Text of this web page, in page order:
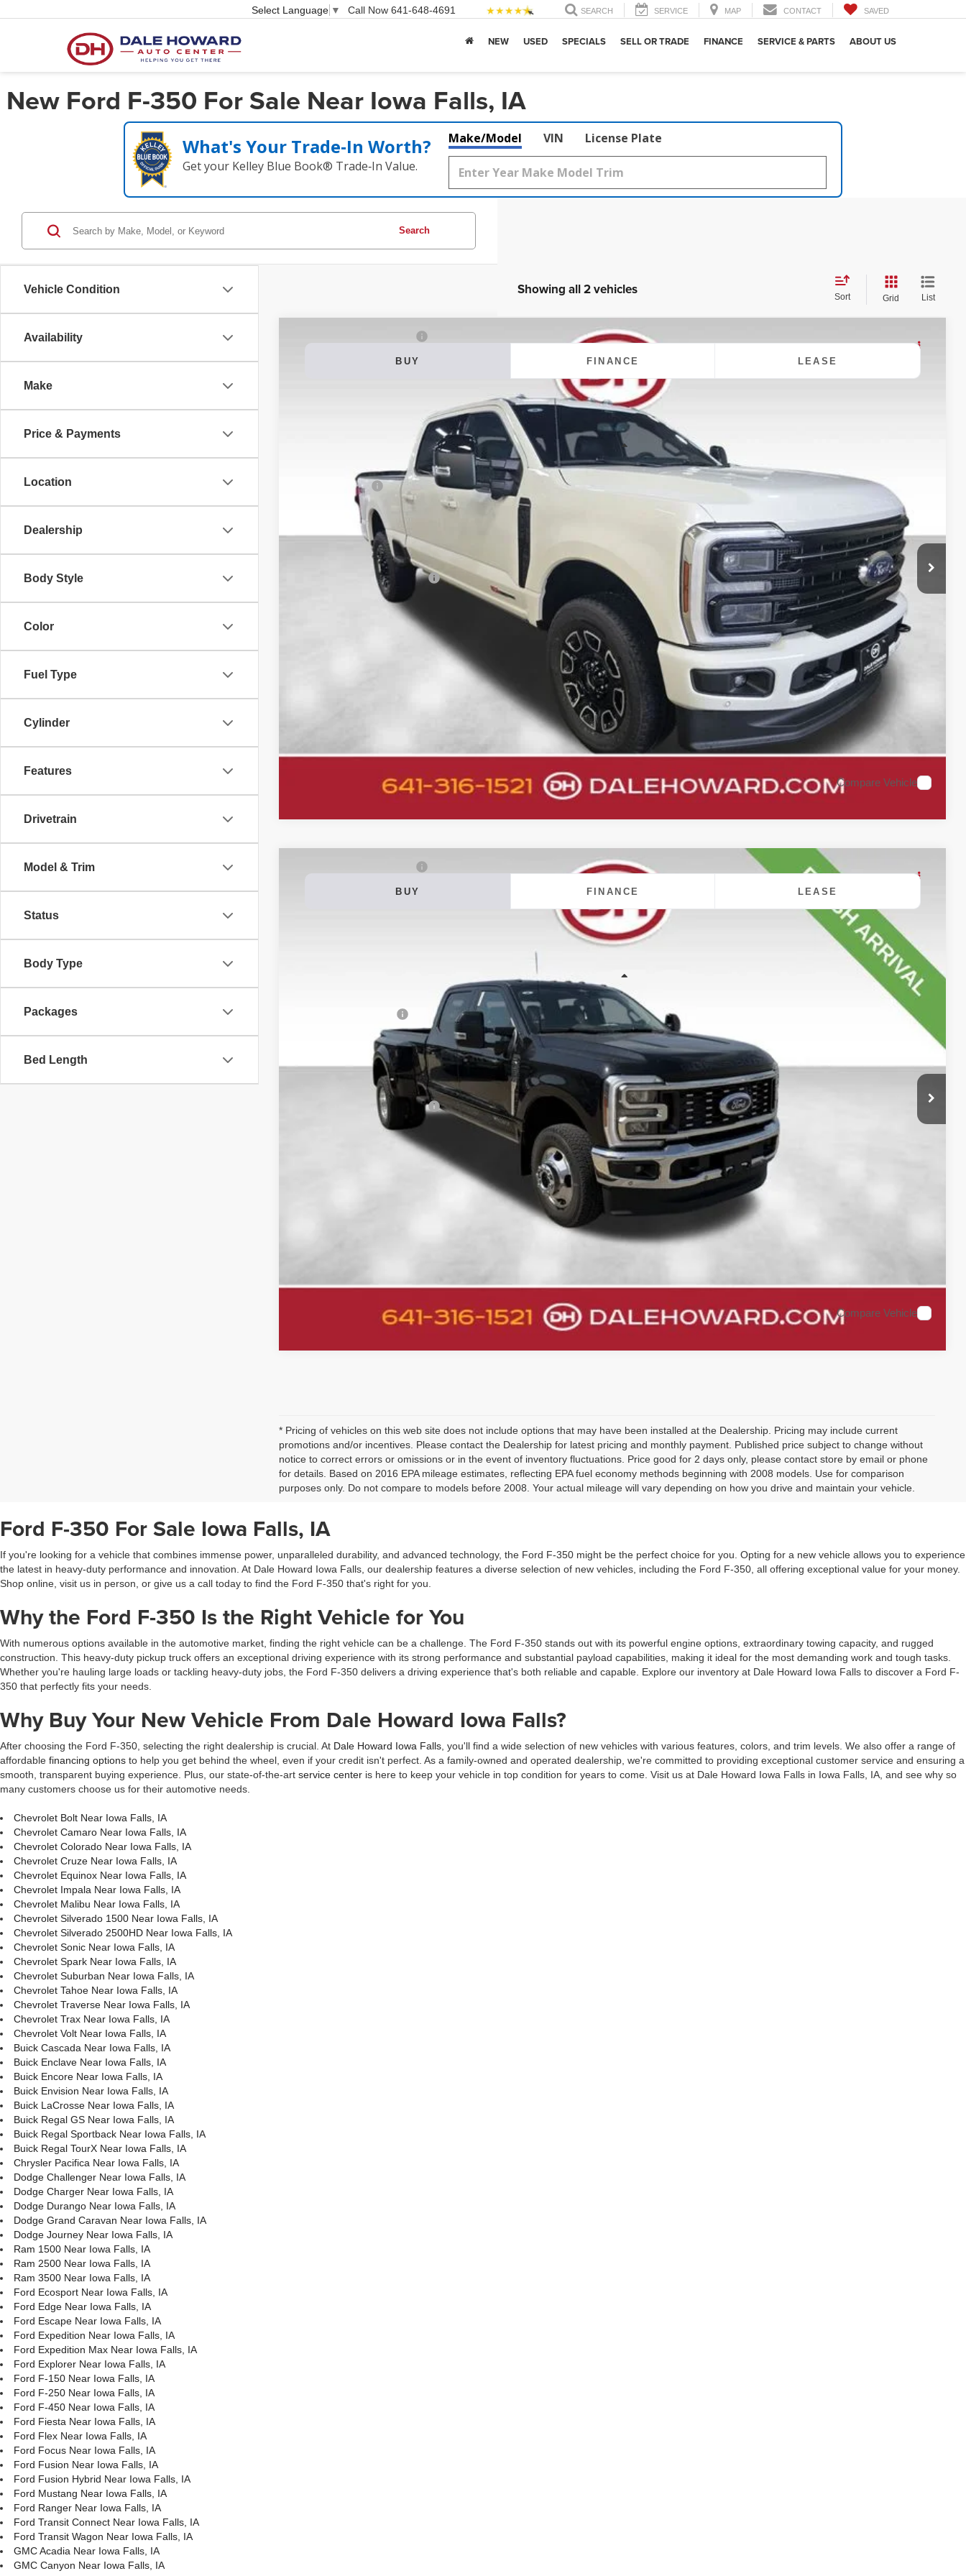
Select Language ▼ Call Now 641-648-4691 SEARCH SERVICE MAP CONTACT SAVED
NEW USED SPECIALS SELL OR TRADE FINANCE SERVICE & PARTS ABOUT US
New Ford F-350 For Sale Near Iowa Falls, IA
What's Your Trade‑In Worth?
Get your Kelley Blue Book® Trade‑In Value.
Make/Model VIN License Plate
Vehicle Condition
Availability
Make
Price & Payments
Location
Dealership
Body Style
Color
Fuel Type
Cylinder
Features
Drivetrain
Model & Trim
Status
Body Type
Packages
Bed Length
Search
Showing all 2 vehicles Sort Grid List
Platinum
Model:W3B
BUY FINANCE LEASE
Dealer Discount
+$180
DALE HOWARD PRICE:
$100,432
$3,563
Add. Available Ford Offers: $2,500
Confirm Availability
Get Pre-Approved
Value Your Trade
Compare Vehicle
Lariat DRW
Ext. Int.
BUY FINANCE LEASE
$90,750
DALE HOWARD PRICE
$91,570
-$1,000
DALE HOWARD PRICE:
$820
Add. Available Ford Offers:
Confirm Availability
Get Pre-Approved
Value Your Trade
Compare Vehicle
* Pricing of vehicles on this web site does not include options that may have been installed at the Dealership. Pricing may include current
promotions and/or incentives. Please contact the Dealership for latest pricing and monthly payment. Published price subject to change without
notice to correct errors or omissions or in the event of inventory fluctuations. Price good for 2 days only, please contact store by email or phone
for details. Based on 2016 EPA mileage estimates, reflecting EPA fuel economy methods beginning with 2008 models. Use for comparison
purposes only. Do not compare to models before 2008. Your actual mileage will vary depending on how you drive and maintain your vehicle.
Ford F-350 For Sale Iowa Falls, IA
If you're looking for a vehicle that combines immense power, unparalleled durability, and advanced technology, the Ford F-350 might be the perfect choice for you. Opting for a new vehicle allows you to experience
the latest in heavy-duty performance and innovation. At Dale Howard Iowa Falls, our dealership features a diverse selection of new vehicles, including the Ford F-350, all offering exceptional value for your money.
Shop online, visit us in person, or give us a call today to find the Ford F-350 that's right for you.
Why the Ford F-350 Is the Right Vehicle for You
With numerous options available in the automotive market, finding the right vehicle can be a challenge. The Ford F-350 stands out with its powerful engine options, extraordinary towing capacity, and rugged
construction. This heavy-duty pickup truck offers an exceptional driving experience with its strong performance and substantial payload capabilities, making it ideal for the most demanding work and tough tasks.
Whether you're hauling large loads or tackling heavy-duty jobs, the Ford F-350 delivers a driving experience that's both reliable and capable. Explore our inventory at Dale Howard Iowa Falls to discover a Ford F-
350 that perfectly fits your needs.
Why Buy Your New Vehicle From Dale Howard Iowa Falls?
After choosing the Ford F-350, selecting the right dealership is crucial. At Dale Howard Iowa Falls , you'll find a wide selection of new vehicles with various features, colors, and trim levels. We also offer a range of
affordable financing options to help you get behind the wheel, even if your credit isn't perfect. As a family-owned and operated dealership, we're committed to providing exceptional customer service and ensuring a
smooth, transparent buying experience. Plus, our state-of-the-art service center is here to keep your vehicle in top condition for years to come. Visit us at Dale Howard Iowa Falls in Iowa Falls, IA, and see why so
many customers choose us for their automotive needs.
Chevrolet Bolt Near Iowa Falls, IA
Chevrolet Camaro Near Iowa Falls, IA
Chevrolet Colorado Near Iowa Falls, IA
Chevrolet Cruze Near Iowa Falls, IA
Chevrolet Equinox Near Iowa Falls, IA
Chevrolet Impala Near Iowa Falls, IA
Chevrolet Malibu Near Iowa Falls, IA
Chevrolet Silverado 1500 Near Iowa Falls, IA
Chevrolet Silverado 2500HD Near Iowa Falls, IA
Chevrolet Sonic Near Iowa Falls, IA
Chevrolet Spark Near Iowa Falls, IA
Chevrolet Suburban Near Iowa Falls, IA
Chevrolet Tahoe Near Iowa Falls, IA
Chevrolet Traverse Near Iowa Falls, IA
Chevrolet Trax Near Iowa Falls, IA
Chevrolet Volt Near Iowa Falls, IA
Buick Cascada Near Iowa Falls, IA
Buick Enclave Near Iowa Falls, IA
Buick Encore Near Iowa Falls, IA
Buick Envision Near Iowa Falls, IA
Buick LaCrosse Near Iowa Falls, IA
Buick Regal GS Near Iowa Falls, IA
Buick Regal Sportback Near Iowa Falls, IA
Buick Regal TourX Near Iowa Falls, IA
Chrysler Pacifica Near Iowa Falls, IA
Dodge Challenger Near Iowa Falls, IA
Dodge Charger Near Iowa Falls, IA
Dodge Durango Near Iowa Falls, IA
Dodge Grand Caravan Near Iowa Falls, IA
Dodge Journey Near Iowa Falls, IA
Ram 1500 Near Iowa Falls, IA
Ram 2500 Near Iowa Falls, IA
Ram 3500 Near Iowa Falls, IA
Ford Ecosport Near Iowa Falls, IA
Ford Edge Near Iowa Falls, IA
Ford Escape Near Iowa Falls, IA
Ford Expedition Near Iowa Falls, IA
Ford Expedition Max Near Iowa Falls, IA
Ford Explorer Near Iowa Falls, IA
Ford F-150 Near Iowa Falls, IA
Ford F-250 Near Iowa Falls, IA
Ford F-450 Near Iowa Falls, IA
Ford Fiesta Near Iowa Falls, IA
Ford Flex Near Iowa Falls, IA
Ford Focus Near Iowa Falls, IA
Ford Fusion Near Iowa Falls, IA
Ford Fusion Hybrid Near Iowa Falls, IA
Ford Mustang Near Iowa Falls, IA
Ford Ranger Near Iowa Falls, IA
Ford Transit Connect Near Iowa Falls, IA
Ford Transit Wagon Near Iowa Falls, IA
GMC Acadia Near Iowa Falls, IA
GMC Canyon Near Iowa Falls, IA